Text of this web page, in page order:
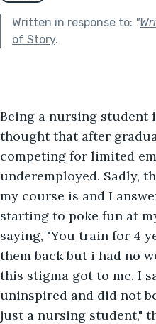
Written in response to: "
of Story.
Being a nursing student
thought that after
competing for limited
underemployed. Sadly,
my course is and I
starting to poke fun at
saying, "You train for 4
them back but i had no
this stigma got to me. I
uninspired and did not
just a nursing student,"